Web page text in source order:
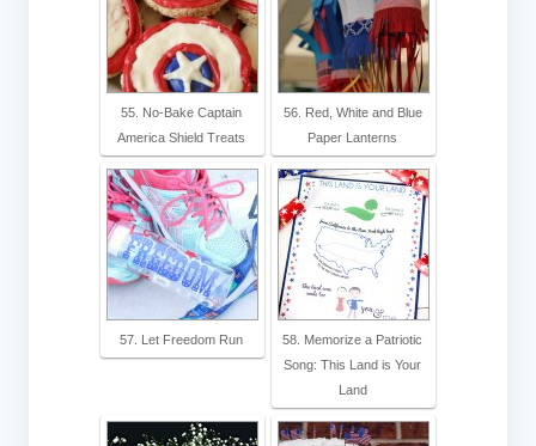
55. No-Bake Captain
America Shield Treats
56. Red, White and Blue
Paper Lanterns
57. Let Freedom Run
58. Memorize a Patriotic
Song: This Land is Your
Land